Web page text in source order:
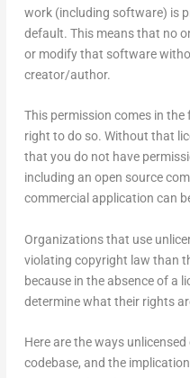
work (including software) is
default. This means that no
or modify that software
creator/author.
This permission comes in
right to do so. Without that
that you do not have
including an open source
commercial application can
Organizations that use
violating copyright law than
because in the absence of a
determine what their rights
Here are the ways
codebase, and the